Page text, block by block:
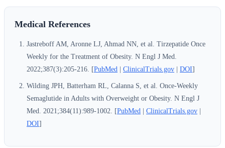
Medical References
Jastreboff AM, Aronne LJ, Ahmad NN, et al. Tirzepatide Once
Weekly for the Treatment of Obesity. N Engl J Med.
2022;387(3):205-216. [PubMed ClinicalTrials.gov DOI]
Wilding JPH, Batterham RL, Calanna S, et al. Once-Weekly
Semaglutide in Adults with Overweight or Obesity. N Engl J
Med. 2021;384(11):989-1002. [PubMed ClinicalTrials.gov
DOI]